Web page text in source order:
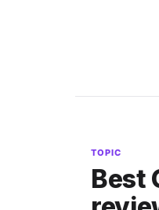
TOPIC
Best